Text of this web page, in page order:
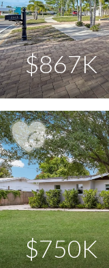
$867K
$750K